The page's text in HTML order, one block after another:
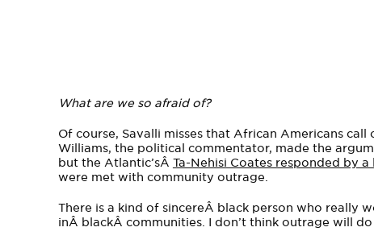
What are we so afraid of?
Of course, Savalli misses that African Americans
Williams, the political commentator, made the
but the Atlantic’sÂ Ta-Nehisi Coates responded by
were met with community outrage.
There is a kind of sincereÂ black person who really
inÂ blackÂ communities. I don’t think outrage will